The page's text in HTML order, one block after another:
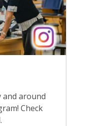
and around
Check